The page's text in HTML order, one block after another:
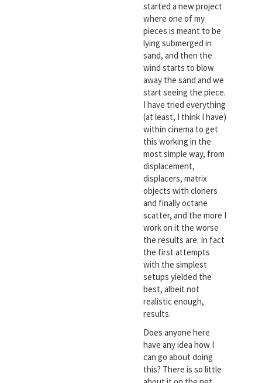
started a new project
where one of my
pieces is meant to be
lying submerged in
sand, and then the
wind starts to blow
away the sand and we
start seeing the piece.
I have tried everything
(at least, I think I have)
within cinema to get
this working in the
most simple way, from
displacement,
displacers, matrix
objects with cloners
and finally octane
scatter, and the more I
work on it the worse
the results are. In fact
the first attempts
with the simplest
setups yielded the
best, albeit not
realistic enough,
results.
Does anyone here
have any idea how I
can go about doing
this? There is so little